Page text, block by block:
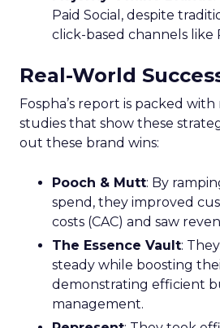
Paid Social, despite
click-based channels like
Real-World
Fospha’s report is packed
studies that show these
out these brand wins:
Pooch & Mutt: By
spend, they improved
costs (CAC) and saw
The Essence Vault:
steady while boosting
demonstrating efficient
management.